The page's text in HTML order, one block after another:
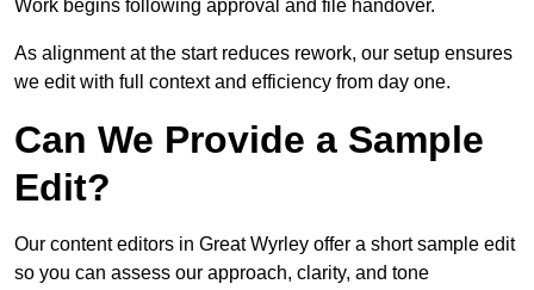
Work begins following approval and file handover.
As alignment at the start reduces rework, our setup ensures
we edit with full context and efficiency from day one.
Can We Provide a Sample
Edit?
Our content editors in Great Wyrley offer a short sample edit
so you can assess our approach, clarity, and tone